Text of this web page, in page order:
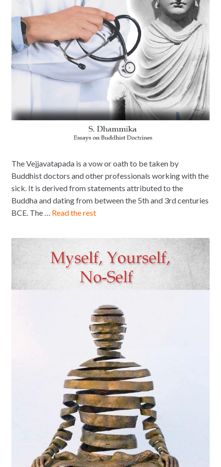
The Vejjavatapada is a vow or oath to be taken by
Buddhist doctors and other professionals working with the
sick. It is derived from statements attributed to the
Buddha and dating from between the 5th and 3rd centuries
BCE. The … Read the rest